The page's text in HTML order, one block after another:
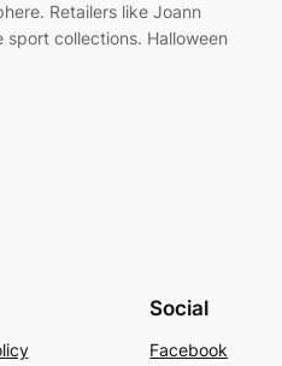
Retailers like Joann
collections. Halloween
Social
Facebook